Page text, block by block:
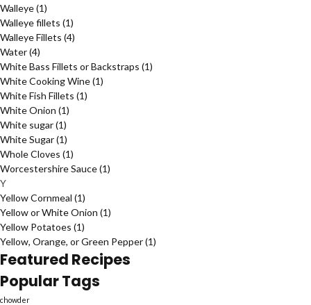
Walleye(1)
Walleye fillets (1)
Walleye Fillets (4)
Water(4)
White Bass Fillets or Backstraps (1)
White Cooking Wine(1)
White Fish Fillets (1)
White Onion (1)
White sugar(1)
White Sugar(1)
Whole Cloves (1)
Worcestershire Sauce(1)
Y
Yellow Cornmeal (1)
Yellow or White Onion (1)
Yellow Potatoes (1)
Yellow, Orange, or Green Pepper(1)
Featured Recipes
Popular Tags
chowder